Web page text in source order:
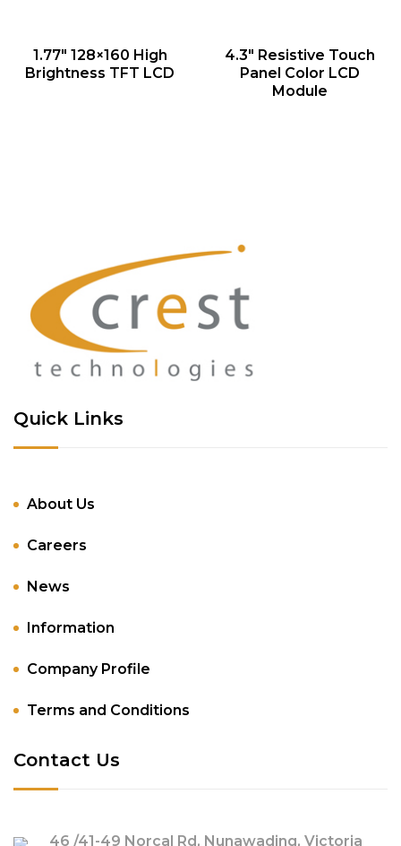
QUICK VIEW
1.77″ 128×160 High
Brightness TFT LCD
QUICK VIEW
4.3″ Resistive Touch
Panel Color LCD
Module
Quick Links
About Us
Careers
News
Information
Company Profile
Terms and Conditions
Contact Us
46 /41-49 Norcal Rd, Nunawading, Victoria